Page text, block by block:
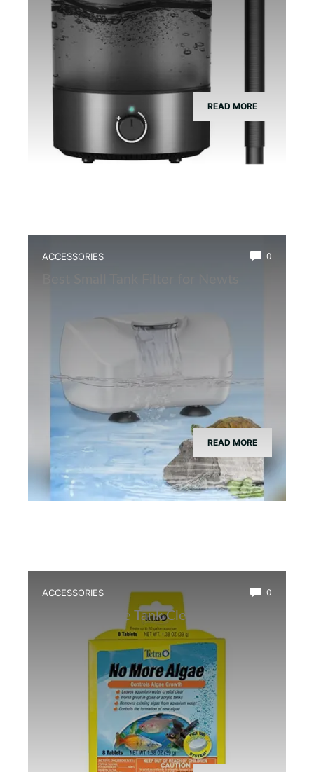
READ MORE
ACCESSORIES 0
READ MORE
ACCESSORIES 0
Best Bioactive Tank Cleaner Bugs